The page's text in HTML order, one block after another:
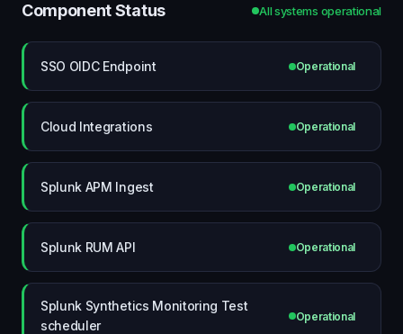
Component Status All systems operational
SSO OIDC Endpoint Operational
Cloud Integrations Operational
Splunk APM Ingest Operational
Splunk RUM API Operational
Splunk Synthetics Monitoring Test
scheduler
Operational